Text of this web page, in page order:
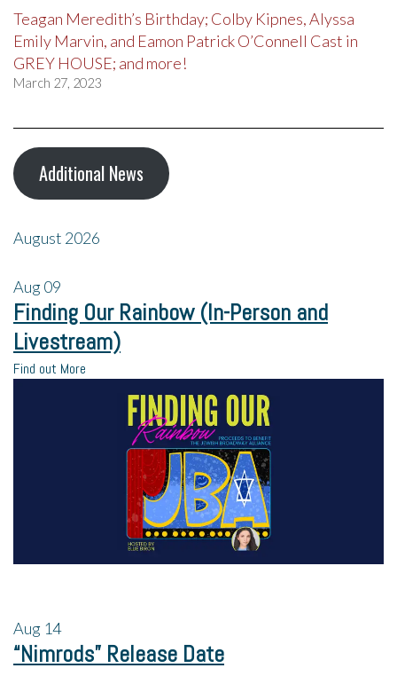
Teagan Meredith’s Birthday; Colby Kipnes, Alyssa
Emily Marvin, and Eamon Patrick O’Connell Cast in
GREY HOUSE; and more!
March 27, 2023
Additional News
August 2026
Aug09
Finding Our Rainbow (In-Person and
Livestream)
Find out More
Aug 14
“Nimrods” Release Date